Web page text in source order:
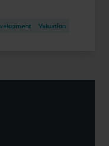
Valuation